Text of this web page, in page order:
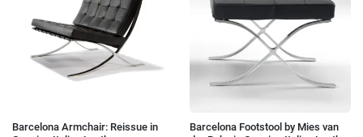
Barcelona Armchair: Reissue in
Barcelona Footstool by Mies van